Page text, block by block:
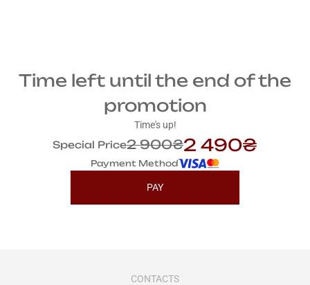
Time left until the end of the
promotion
Time's up!
Special Price2 900₴2 490₴
Payment Method
PAY
CONTACTS